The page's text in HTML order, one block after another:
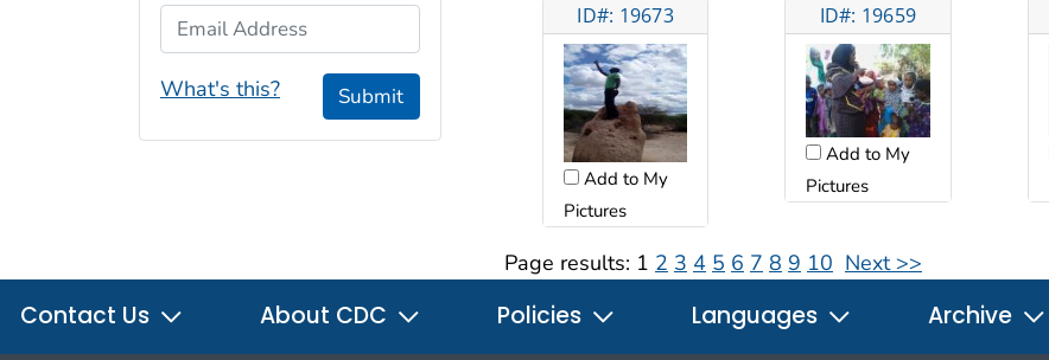
ID#: 19673
Add to My
Pictures
ID#: 19659
Add to My
Pictures
Page results: 1 2 3 4 5 6 7 8 9 10 Next >>
Email Address
What's this? Submit
Contact Us About CDC Policies Languages Archive